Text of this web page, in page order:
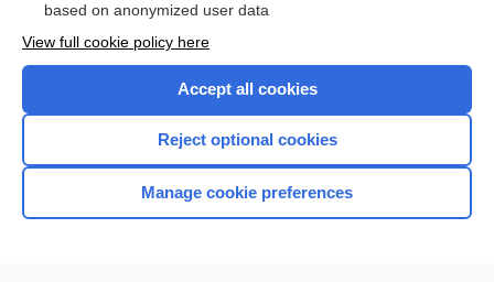
Home
based on anonymized user data
View full cookie policy here
Accept all cookies
Reject optional cookies
Manage cookie preferences